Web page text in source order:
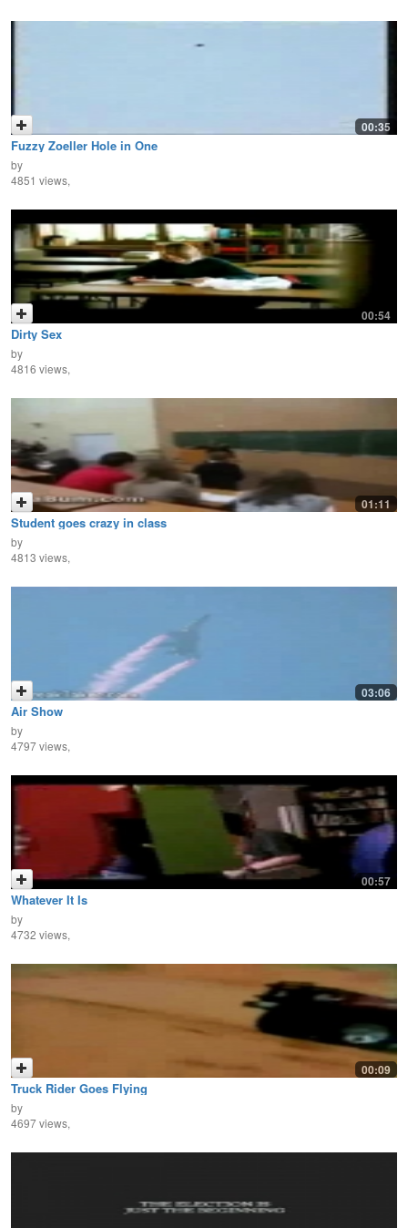
00:35
Fuzzy Zoeller Hole in One
by
4851 views,
00:54
Dirty Sex
by
4816 views,
01:11
Student goes crazy in class
by
4813 views,
03:06
Air Show
by
4797 views,
00:57
Whatever It Is
by
4732 views,
00:09
Truck Rider Goes Flying
by
4697 views,